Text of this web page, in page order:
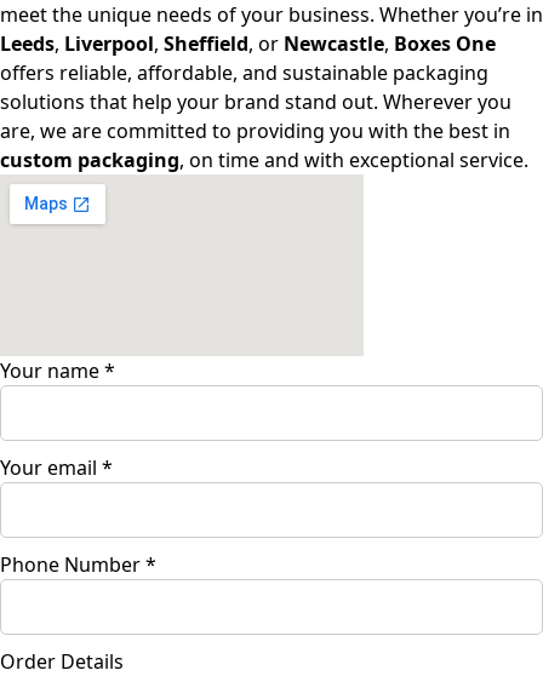
meet the unique needs of your business. Whether you’re in
Leeds, Liverpool, Sheffield, or Newcastle, Boxes One
offers reliable, affordable, and sustainable packaging
solutions that help your brand stand out. Wherever you
are, we are committed to providing you with the best in
custom packaging, on time and with exceptional service.
Your name*
Your email *
Phone Number*
Order Details